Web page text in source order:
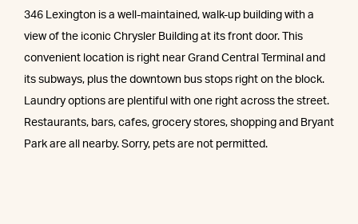
346 Lexington is a well-maintained, walk-up building with a
view of the iconic Chrysler Building at its front door. This
convenient location is right near Grand Central Terminal and
its subways, plus the downtown bus stops right on the block.
Laundry options are plentiful with one right across the street.
Restaurants, bars, cafes, grocery stores, shopping and Bryant
Park are all nearby. Sorry, pets are not permitted.